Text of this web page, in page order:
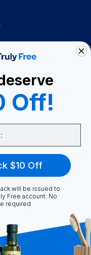
Off!
$10 Off
will be issued to
Free account. No
required.